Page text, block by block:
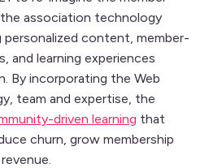
association technology
personalized content, member-
and learning experiences
By incorporating the Web
team and expertise, the
driven learning that
churn, grow membership